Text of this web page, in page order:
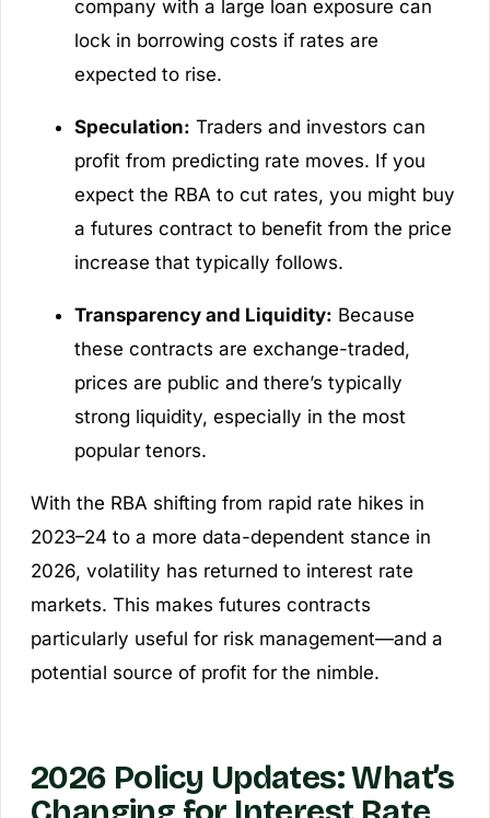
company with a large loan exposure can
lock in borrowing costs if rates are
expected to rise.
Speculation: Traders and investors can
profit from predicting rate moves. If you
expect the RBA to cut rates, you might buy
a futures contract to benefit from the price
increase that typically follows.
Transparency and Liquidity: Because
these contracts are exchange-traded,
prices are public and there’s typically
strong liquidity, especially in the most
popular tenors.
With the RBA shifting from rapid rate hikes in
2023–24 to a more data-dependent stance in
2026, volatility has returned to interest rate
markets. This makes futures contracts
particularly useful for risk management—and a
potential source of profit for the nimble.
2026 Policy Updates: What’s